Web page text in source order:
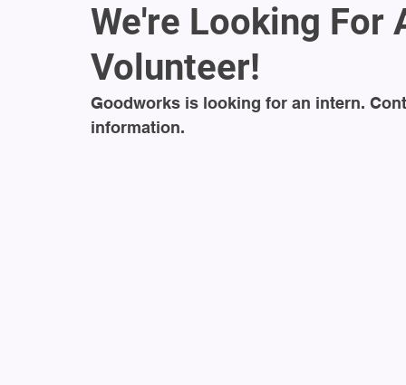
We're Looking For
Volunteer!
Goodworks is looking for an intern.
information.